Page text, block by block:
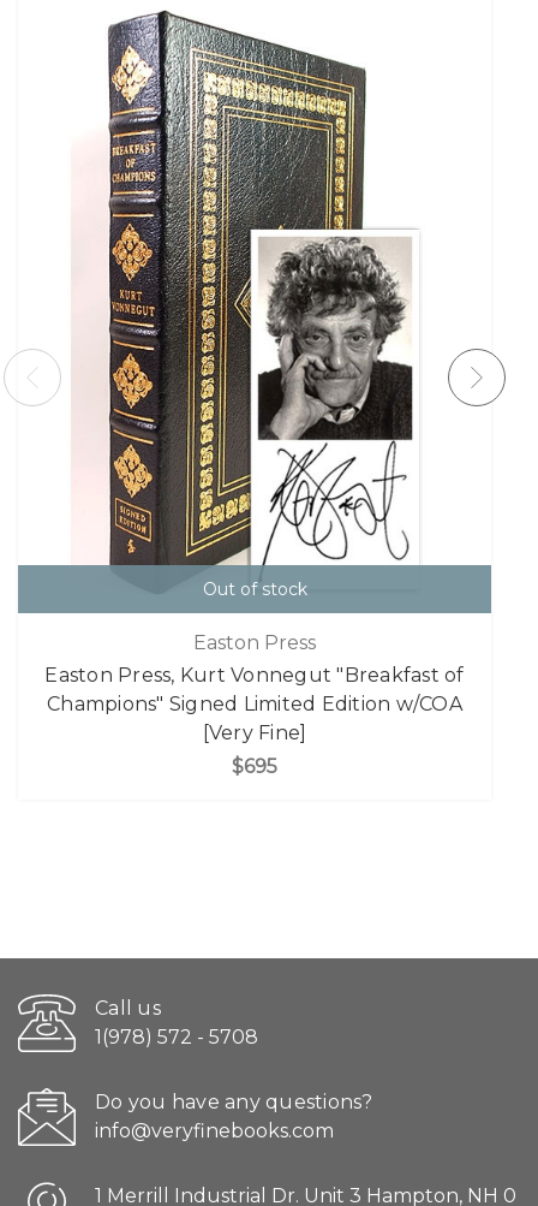
Out of stock
Easton Press
Easton Press, Kurt Vonnegut "Breakfast of
Champions" Signed Limited Edition w/COA
[Very Fine]
$695
Call us
1(978) 572 - 5708
Do you have any questions?
info@veryfinebooks.com
1 Merrill Industrial Dr. Unit 3 Hampton, NH 0